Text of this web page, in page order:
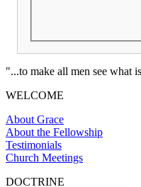
"...to make all men see what
WELCOME
About Grace
About the Fellowship
Testimonials
Church Meetings
DOCTRINE